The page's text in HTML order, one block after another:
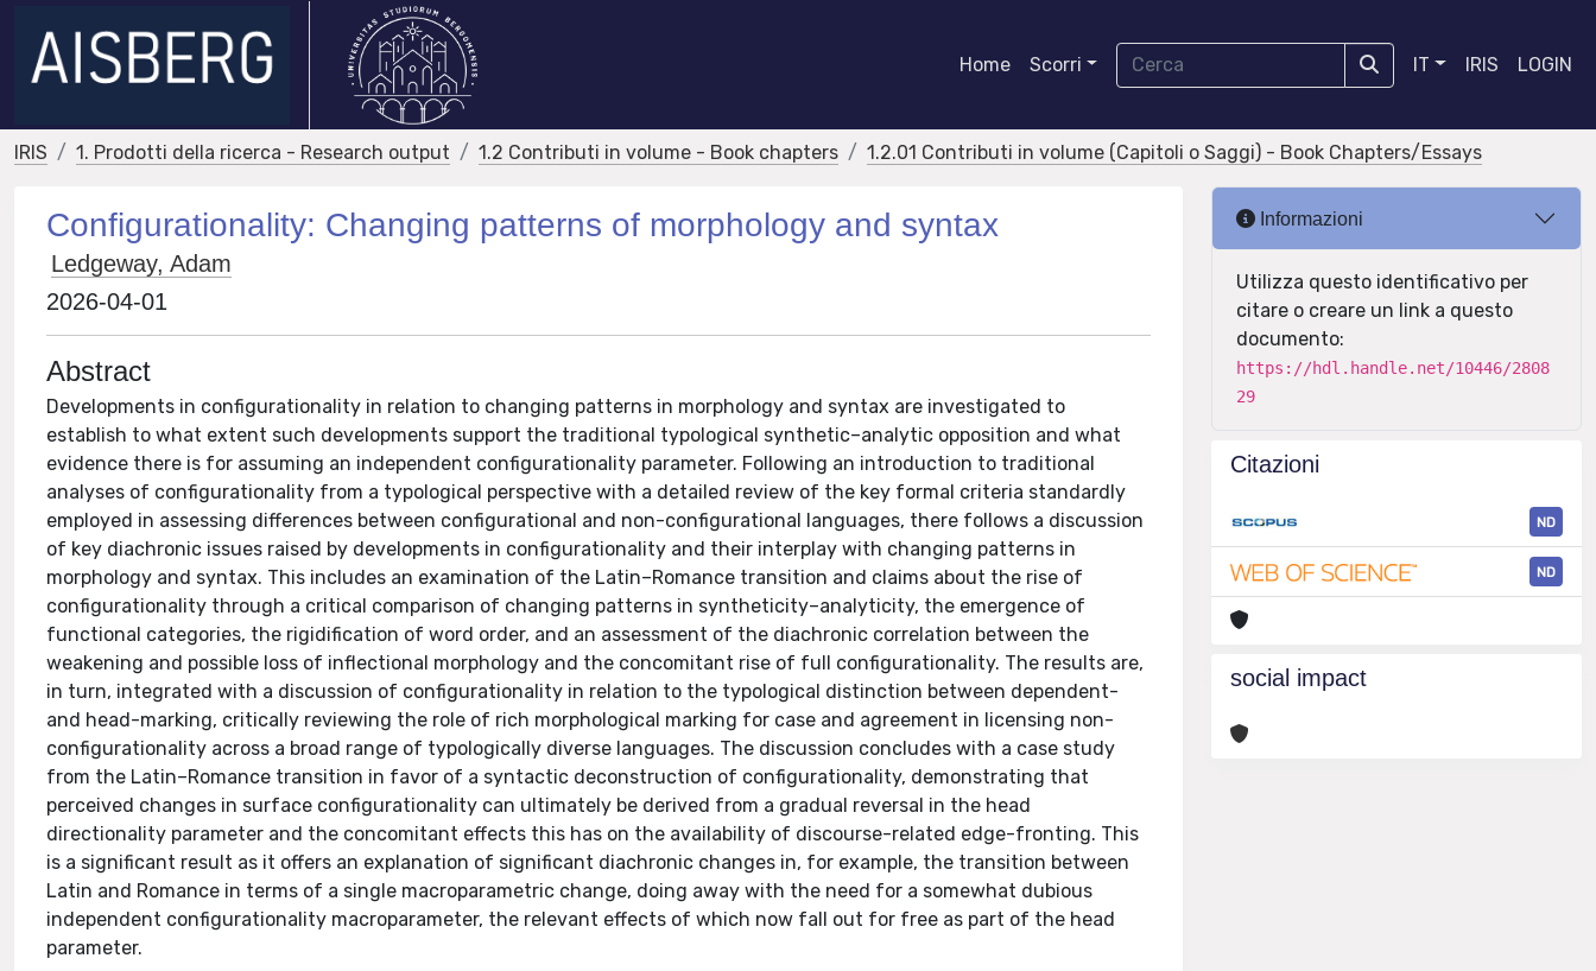
Home Scorri IT IRIS LOGIN
IRIS 1. Prodotti della ricerca - Research output 1.2 Contributi in volume - Book chapters 1.2.01 Contributi in volume (Capitoli o Saggi) - Book Chapters/Essays
Configurationality: Changing patterns of morphology and syntax
Ledgeway, Adam
2026-04-01
Abstract
Developments in configurationality in relation to changing patterns in morphology and syntax are investigated to
establish to what extent such developments support the traditional typological synthetic–analytic opposition and what
evidence there is for assuming an independent configurationality parameter. Following an introduction to traditional
analyses of configurationality from a typological perspective with a detailed review of the key formal criteria standardly
employed in assessing differences between configurational and non-configurational languages, there follows a discussion
of key diachronic issues raised by developments in configurationality and their interplay with changing patterns in
morphology and syntax. This includes an examination of the Latin–Romance transition and claims about the rise of
configurationality through a critical comparison of changing patterns in syntheticity–analyticity, the emergence of
functional categories, the rigidification of word order, and an assessment of the diachronic correlation between the
weakening and possible loss of inflectional morphology and the concomitant rise of full configurationality. The results are,
in turn, integrated with a discussion of configurationality in relation to the typological distinction between dependent-
and head-marking, critically reviewing the role of rich morphological marking for case and agreement in licensing non-
configurationality across a broad range of typologically diverse languages. The discussion concludes with a case study
from the Latin–Romance transition in favor of a syntactic deconstruction of configurationality, demonstrating that
perceived changes in surface configurationality can ultimately be derived from a gradual reversal in the head
directionality parameter and the concomitant effects this has on the availability of discourse-related edge-fronting. This
is a significant result as it offers an explanation of significant diachronic changes in, for example, the transition between
Latin and Romance in terms of a single macroparametric change, doing away with the need for a somewhat dubious
independent configurationality macroparameter, the relevant effects of which now fall out for free as part of the head
parameter.
Informazioni
Utilizza questo identificativo per
citare o creare un link a questo
documento:
https://hdl.handle.net/10446/2808
29
Citazioni
ND
ND
social impact